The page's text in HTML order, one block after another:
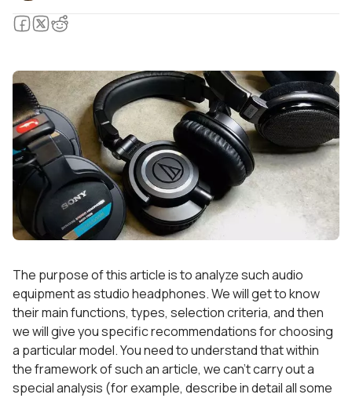
The purpose of this article is to analyze such audio
equipment as studio headphones. We will get to know
their main functions, types, selection criteria, and then
we will give you specific recommendations for choosing
a particular model. You need to understand that within
the framework of such an article, we can’t carry out a
special analysis (for example, describe in detail all some